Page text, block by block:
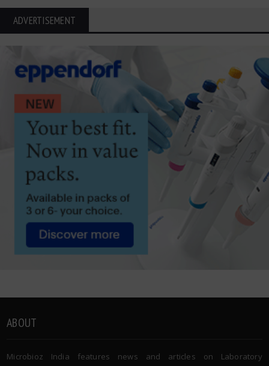
ADVERTISEMENT
ABOUT
Microbioz India features news and articles on Laboratory